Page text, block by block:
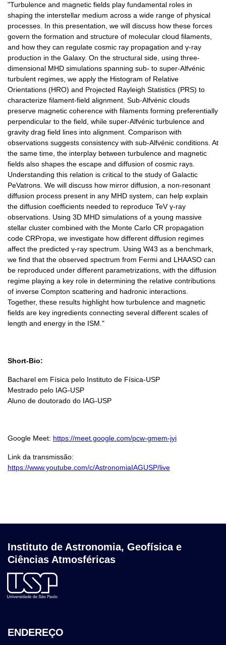
"Turbulence and magnetic fields play fundamental roles in
shaping the interstellar medium across a wide range of physical
processes. In this presentation, we will discuss how these forces
govern the formation and structure of molecular cloud filaments,
and how they can regulate cosmic ray propagation and γ-ray
production in the Galaxy. On the structural side, using three-
dimensional MHD simulations spanning sub- to super-Alfvénic
turbulent regimes, we apply the Histogram of Relative
Orientations (HRO) and Projected Rayleigh Statistics (PRS) to
characterize filament-field alignment. Sub-Alfvénic clouds
preserve magnetic coherence with filaments forming preferentially
perpendicular to the field, while super-Alfvénic turbulence and
gravity drag field lines into alignment. Comparison with
observations suggests consistency with sub-Alfvénic conditions. At
the same time, the interplay between turbulence and magnetic
fields also shapes the escape and diffusion of cosmic rays.
Understanding this relation is critical to the study of Galactic
PeVatrons. We will discuss how mirror diffusion, a non-resonant
diffusion process present in any MHD system, can help explain
the diffusion coefficients needed to reproduce TeV γ-ray
observations. Using 3D MHD simulations of a young massive
stellar cluster combined with the Monte Carlo CR propagation
code CRPropa, we investigate how different diffusion regimes
affect the predicted γ-ray spectrum. Using W43 as a benchmark,
we find that the observed spectrum from Fermi and LHAASO can
be reproduced under different parametrizations, with the diffusion
regime playing a key role in determining the relative contributions
of inverse Compton scattering and hadronic interactions.
Together, these results highlight how turbulence and magnetic
fields are key ingredients connecting several different scales of
length and energy in the ISM."
Short-Bio:
Bacharel em Física pelo Instituto de Física-USP
Mestrado pelo IAG-USP
Aluno de doutorado do IAG-USP
Google Meet: https://meet.google.com/pcw-gmem-jyi
Link da transmissão:
https://www.youtube.com/c/AstronomiaIAGUSP/live
Instituto de Astronomia, Geofísica e
Ciências Atmosféricas
ENDEREÇO